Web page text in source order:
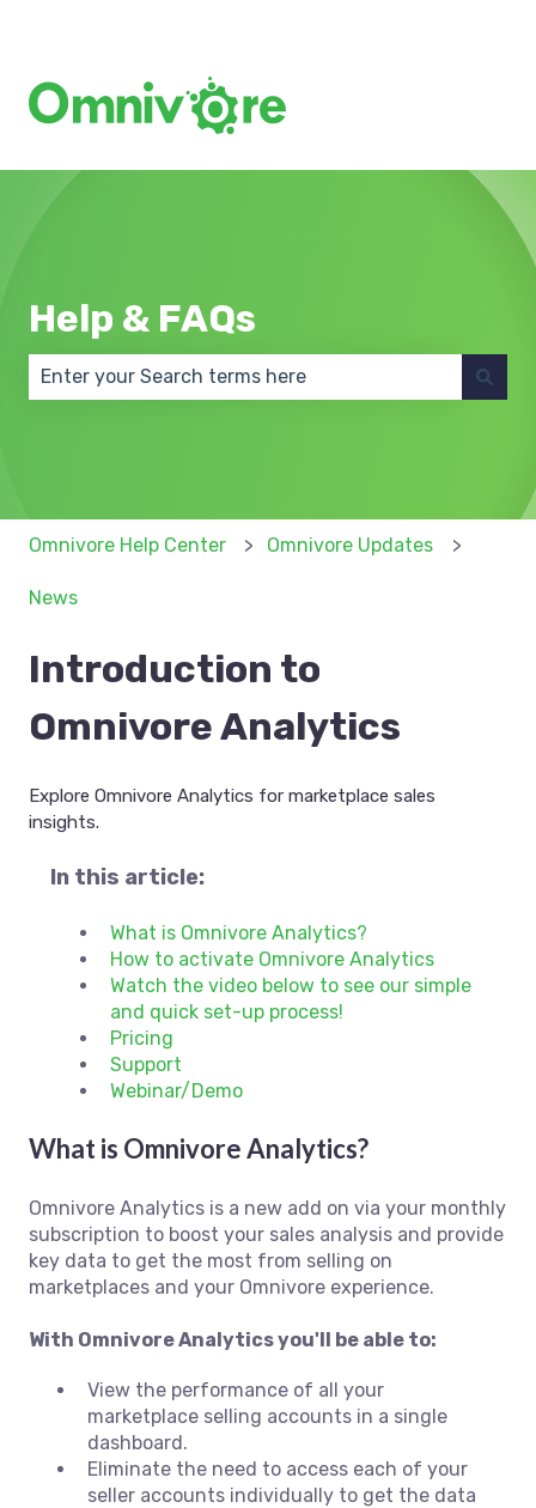
Help & FAQs
Omnivore Help Center Omnivore Updates
News
Introduction to
Omnivore Analytics
Explore Omnivore Analytics for marketplace sales
insights.
In this article:
What is Omnivore Analytics?
How to activate Omnivore Analytics
Watch the video below to see our simple
and quick set-up process!
Pricing
Support
Webinar/Demo
What is Omnivore Analytics?
Omnivore Analytics is a new add on via your monthly
subscription to boost your sales analysis and provide
key data to get the most from selling on
marketplaces and your Omnivore experience.
With Omnivore Analytics you'll be able to:
View the performance of all your
marketplace selling accounts in a single
dashboard.
Eliminate the need to access each of your
seller accounts individually to get the data